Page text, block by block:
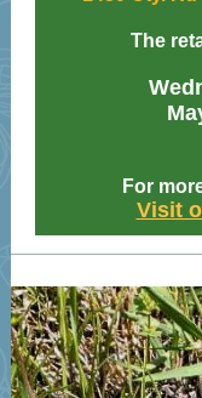
The
For
Visit